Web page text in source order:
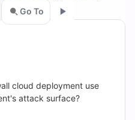
Go To
cloud deployment use
attack surface?